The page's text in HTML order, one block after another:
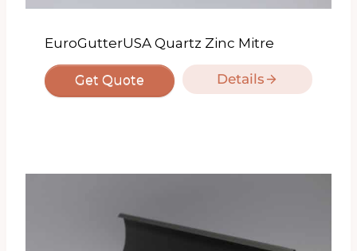
EuroGutterUSA Quartz Zinc Mitre
Get Quote Details